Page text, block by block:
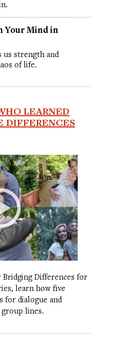
Your Mind in
us strength and
of life.
LEARNED
DIFFERENCES
Differences for
learn how five
for dialogue and
lines.